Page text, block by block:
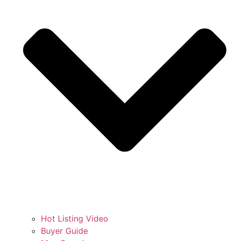
Hot Listing Video
Buyer Guide